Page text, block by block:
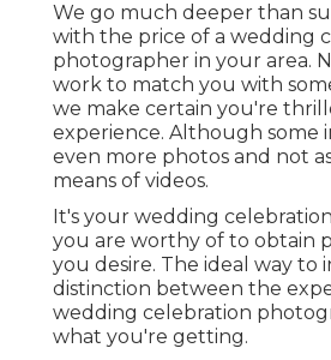
We go much deeper than
with the price of a wedding
photographer in your area.
work to match you with
we make certain you're
experience. Although some
even more photos and not
means of videos.
It's your wedding
you are worthy of to obtain
you desire. The ideal way to
distinction between the
wedding celebration
what you're getting.